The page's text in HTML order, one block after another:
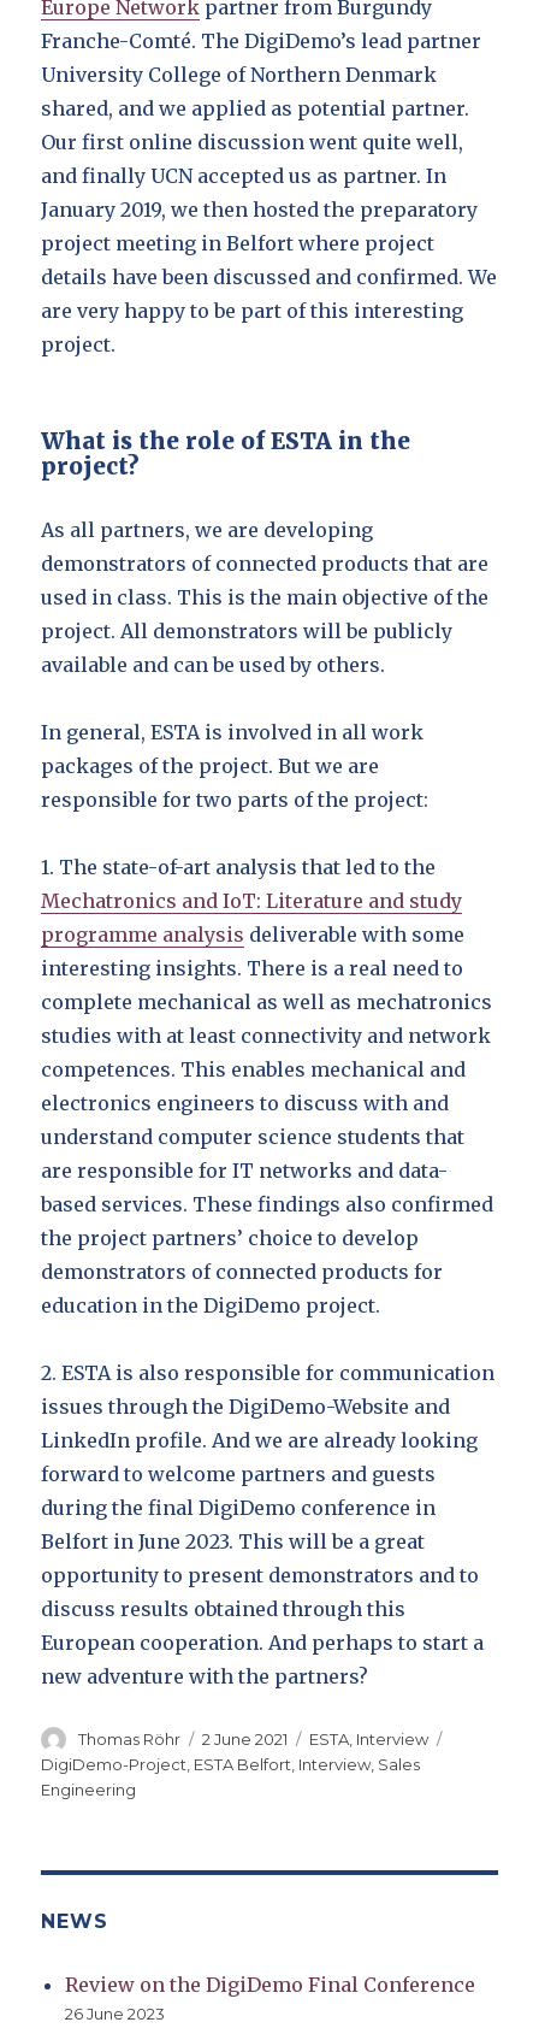
Europe Network partner from Burgundy
Franche-Comté. The DigiDemo’s lead partner
University College of Northern Denmark
shared, and we applied as potential partner.
Our first online discussion went quite well,
and finally UCN accepted us as partner. In
January 2019, we then hosted the preparatory
project meeting in Belfort where project
details have been discussed and confirmed. We
are very happy to be part of this interesting
project.
What is the role of ESTA in the
project?
As all partners, we are developing
demonstrators of connected products that are
used in class. This is the main objective of the
project. All demonstrators will be publicly
available and can be used by others.
In general, ESTA is involved in all work
packages of the project. But we are
responsible for two parts of the project:
1. The state-of-art analysis that led to the
Mechatronics and IoT: Literature and study
programme analysis deliverable with some
interesting insights. There is a real need to
complete mechanical as well as mechatronics
studies with at least connectivity and network
competences. This enables mechanical and
electronics engineers to discuss with and
understand computer science students that
are responsible for IT networks and data-
based services. These findings also confirmed
the project partners’ choice to develop
demonstrators of connected products for
education in the DigiDemo project.
2. ESTA is also responsible for communication
issues through the DigiDemo-Website and
LinkedIn profile. And we are already looking
forward to welcome partners and guests
during the final DigiDemo conference in
Belfort in June 2023. This will be a great
opportunity to present demonstrators and to
discuss results obtained through this
European cooperation. And perhaps to start a
new adventure with the partners?
Author
Thomas Röhr
Posted
on
2 June 2021 Categories
ESTA Interview
DigiDemo-Project ESTA Belfort Interview, Sales
Engineering
NEWS
Review on the DigiDemo Final Conference
26 June 2023